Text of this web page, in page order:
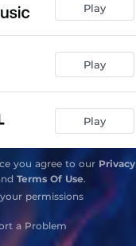
Play
Play
Play
you agree to our Privacy
Terms Of Use.
your permissions
a Problem